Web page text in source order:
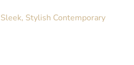
Stylish Contemporary